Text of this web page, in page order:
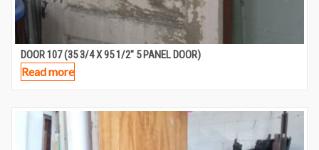
DOOR 107 (35 3/4 X 95 1/2″ 5 PANEL DOOR)
Read more